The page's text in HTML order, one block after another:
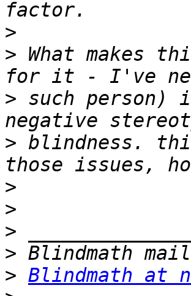
>
> What makes
> such
> blindness.
>
>
>
>
> Blindmath at